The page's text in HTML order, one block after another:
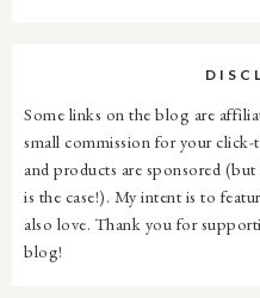
Some links on the blog are
small commission for your
and products are sponsored
is the case!). My intent is to
also love. Thank you for
blog!